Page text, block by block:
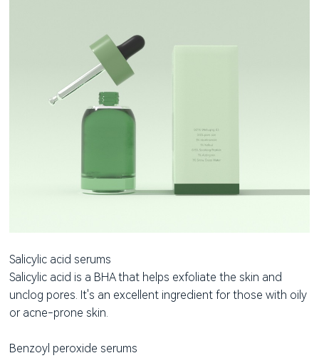
Salicylic acid serums
Salicylic acid is a BHA that helps exfoliate the skin and
unclog pores. It's an excellent ingredient for those with oily
or acne-prone skin.
Benzoyl peroxide serums